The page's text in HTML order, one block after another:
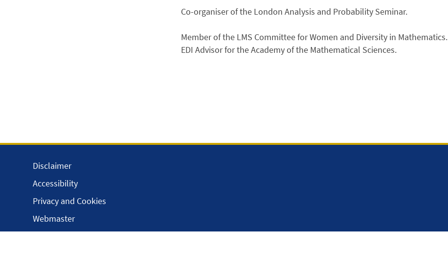
Co-organiser of the London Analysis and Probability Seminar.
Member of the LMS Committee for Women and Diversity in Mathematics.
EDI Advisor for the Academy of the Mathematical Sciences.
Disclaimer
Accessibility
Privacy and Cookies
Webmaster